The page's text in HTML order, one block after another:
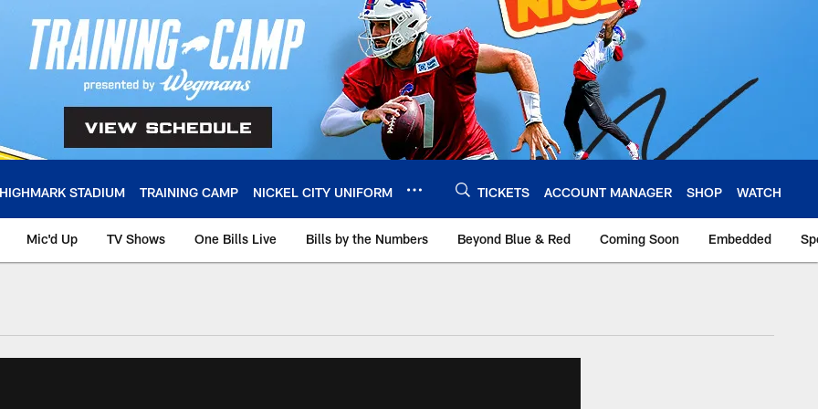
HIGHMARK STADIUM TRAINING CAMP NICKEL CITY UNIFORM TICKETS ACCOUNT MANAGER SHOP WATCH
Mic'd Up TV Shows One Bills Live Bills by the Numbers Beyond Blue & Red Coming Soon Embedded